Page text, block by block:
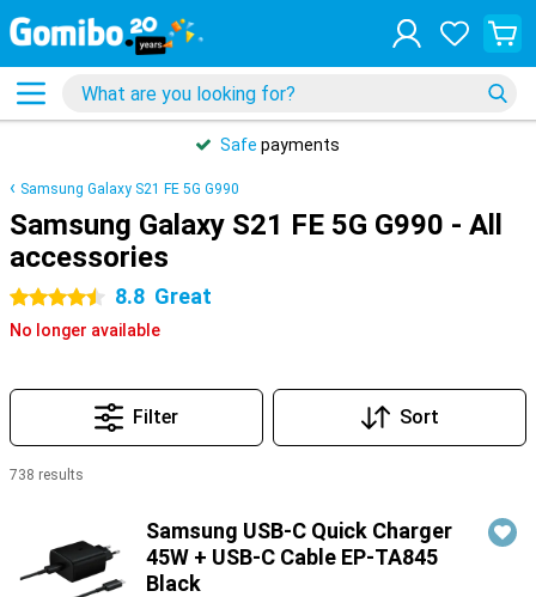
Safe payments
Samsung Galaxy S21 FE 5G G990
Samsung Galaxy S21 FE 5G G990 - All
accessories
4.5 stars 8.8 Great
No longer available
Filter Sort
738 results
Samsung USB-C Quick Charger
45W + USB-C Cable EP-TA845
Black